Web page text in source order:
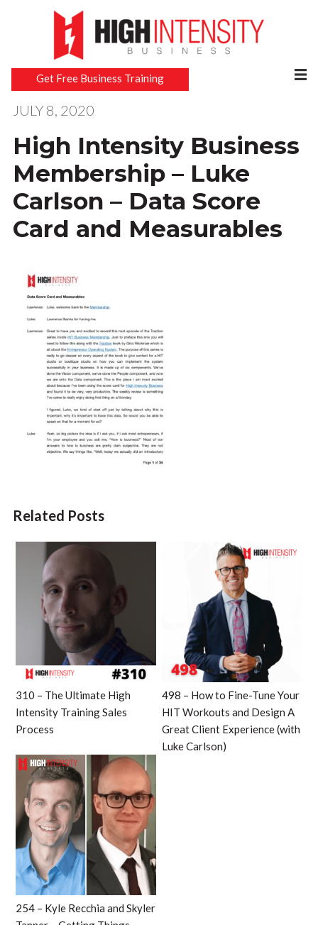
Get Free Business Training
JULY 8, 2020
High Intensity Business
Membership – Luke
Carlson – Data Score
Card and Measurables
Related Posts
310 – The Ultimate High
Intensity Training Sales
Process
498 – How to Fine-Tune Your
HIT Workouts and Design A
Great Client Experience (with
Luke Carlson)
254 – Kyle Recchia and Skyler